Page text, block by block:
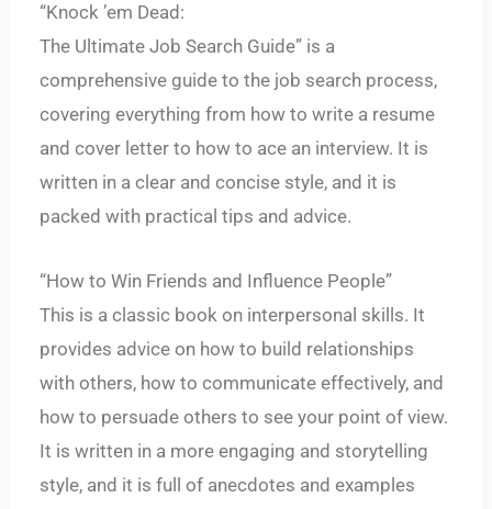
“Knock ’em Dead:
The Ultimate Job Search Guide” is a
comprehensive guide to the job search process,
covering everything from how to write a resume
and cover letter to how to ace an interview. It is
written in a clear and concise style, and it is
packed with practical tips and advice.
“How to Win Friends and Influence People”
This is a classic book on interpersonal skills. It
provides advice on how to build relationships
with others, how to communicate effectively, and
how to persuade others to see your point of view.
It is written in a more engaging and storytelling
style, and it is full of anecdotes and examples